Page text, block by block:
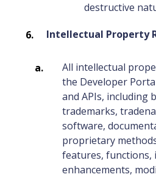
destructive
Intellectual Property
All intellectual
the Developer
and APIs, including
trademarks,
software,
proprietary
features, functions,
enhancements,